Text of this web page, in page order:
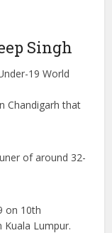
Singh
19 World
Chandigarh that
of around 32-
on 10th
Kuala Lumpur.